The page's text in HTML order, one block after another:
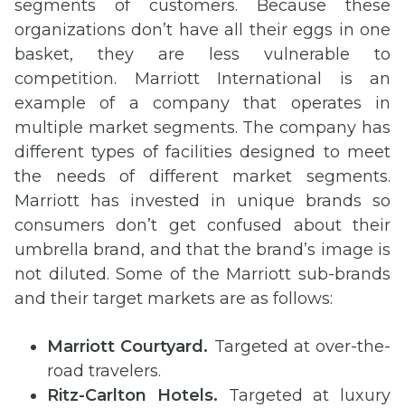
segments of customers. Because these
organizations don’t have all their eggs in one
basket, they are less vulnerable to
competition. Marriott International is an
example of a company that operates in
multiple market segments. The company has
different types of facilities designed to meet
the needs of different market segments.
Marriott has invested in unique brands so
consumers don’t get confused about their
umbrella brand, and that the brand’s image is
not diluted. Some of the Marriott sub-brands
and their target markets are as follows:
Marriott Courtyard. Targeted at over-the-
road travelers.
Ritz-Carlton Hotels. Targeted at luxury